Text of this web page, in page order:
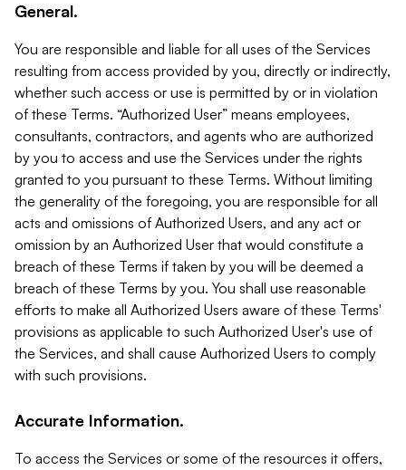
General.
You are responsible and liable for all uses of the Services
resulting from access provided by you, directly or indirectly,
whether such access or use is permitted by or in violation
of these Terms. “Authorized User” means employees,
consultants, contractors, and agents who are authorized
by you to access and use the Services under the rights
granted to you pursuant to these Terms. Without limiting
the generality of the foregoing, you are responsible for all
acts and omissions of Authorized Users, and any act or
omission by an Authorized User that would constitute a
breach of these Terms if taken by you will be deemed a
breach of these Terms by you. You shall use reasonable
efforts to make all Authorized Users aware of these Terms'
provisions as applicable to such Authorized User's use of
the Services, and shall cause Authorized Users to comply
with such provisions.
Accurate Information.
To access the Services or some of the resources it offers,